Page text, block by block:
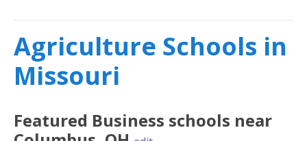
Agriculture Schools in
Missouri
Featured Business schools near